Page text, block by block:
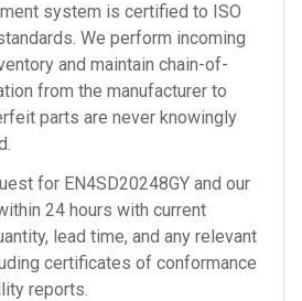
system is certified to ISO
We perform incoming
and maintain chain-of-
from the manufacturer to
parts are never knowingly
for EN4SD20248GY and our
24 hours with current
lead time, and any relevant
certificates of conformance
reports.